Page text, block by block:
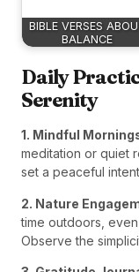
BIBLE VERSES
BALANCE
Daily
Serenity
1. Mindful
meditation or quiet
set a peaceful
2. Nature
time outdoors, even
Observe the